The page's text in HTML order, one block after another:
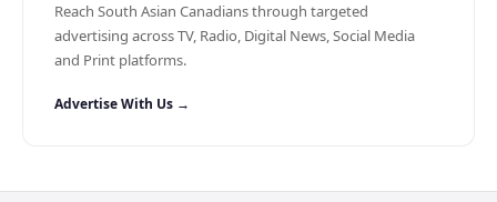
Reach South Asian Canadians through targeted
advertising across TV, Radio, Digital News, Social Media
and Print platforms.
Advertise With Us →